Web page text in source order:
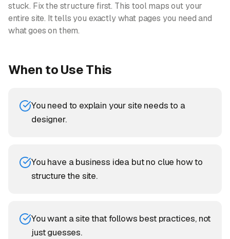
stuck. Fix the structure first. This tool maps out your
entire site. It tells you exactly what pages you need and
what goes on them.
When to Use This
You need to explain your site needs to a
designer.
You have a business idea but no clue how to
structure the site.
You want a site that follows best practices, not
just guesses.